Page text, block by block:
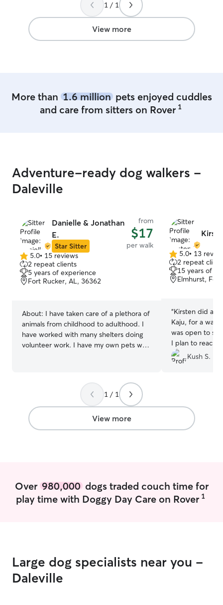
1 / 1
View more
More than 1.6 millionpets enjoyed cuddles
and care from sitters on Rover 1
Adventure-ready dog walkers -
Daleville
Danielle & Jonathan
E.
Star Sitter
from
$17
per walk
5.0
out
of
5
5.0• 15 reviews
2 repeat clients
5 years of experience
Fort Rucker, AL, 36362
About: I have taken care of a plethora of
animals from childhood to adulthood. I
have worked with many shelters doing
volunteer work. I have my own pets who
walks my availability is limited to the
weekends currently but that may change
soon. Generally for boarding I prefer
drop offs be the night prior so that I
have ample time to prep my home for
walks daily.
5.0
out
of
5
5.0• 13
2 repeat
15 years of
Elmhurst,
“Kirsten did a
Kaju, for a
was open to
I plan to reach
future!”
Kush S.
1 / 1
View more
Over 980,000dogs traded couch time for
play time with Doggy Day Care on Rover 1
Large dog specialists near you -
Daleville